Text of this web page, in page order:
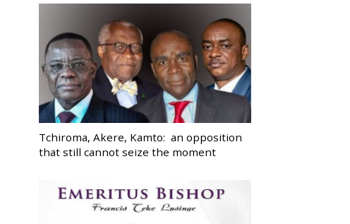
Tchiroma, Akere, Kamto: an opposition
that still cannot seize the moment